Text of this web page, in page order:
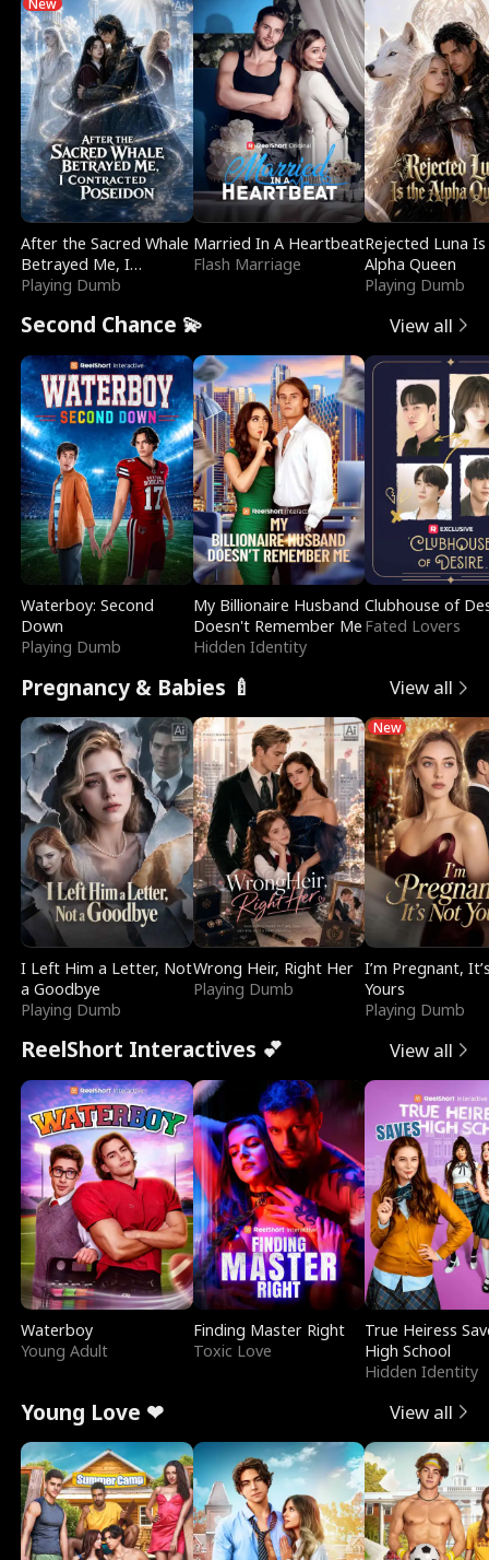
After the Sacred Whale
Betrayed Me, I
Contracted Poseidon
Playing Dumb
Married In A Heartbeat
Flash Marriage
Rejected Luna
Alpha Queen
Playing Dumb
Second Chance 💫 View all
Waterboy: Second
Down
Playing Dumb
My Billionaire Husband
Doesn't Remember Me
Hidden Identity
Clubhouse of
Fated Lovers
Pregnancy & Babies 🍼 View all
I Left Him a Letter, Not
a Goodbye
Playing Dumb
Wrong Heir, Right Her
Playing Dumb
New
I’m Pregnant,
Yours
Playing Dumb
ReelShort Interactives 💕 View all
Waterboy
Young Adult
Finding Master Right
Toxic Love
True Heiress
High School
Hidden Identity
Young Love ❤ View all